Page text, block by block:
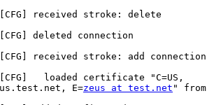
received stroke: delete
deleted connection
received stroke: add connection
loaded certificate "C=US,
E=zeus at test.net " from